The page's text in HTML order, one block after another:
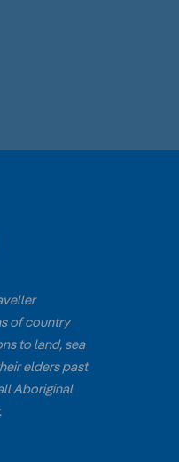
of country
to land, sea
elders past
Aboriginal